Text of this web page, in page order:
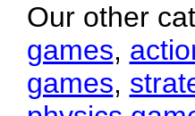
Our other
games,
games,